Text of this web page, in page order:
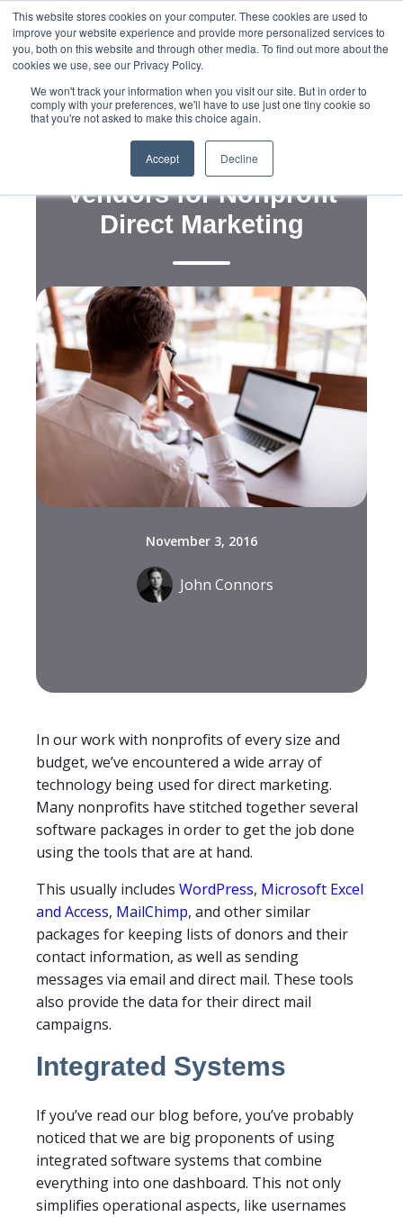
This website stores cookies on your computer. These cookies are used to
improve your website experience and provide more personalized services to
you, both on this website and through other media. To find out more about the
cookies we use, see our Privacy Policy.
We won't track your information when you visit our site. But in order to
comply with your preferences, we'll have to use just one tiny cookie so
that you're not asked to make this choice again.
Accept Decline
Campaign Now’s
Preferred Technology
Vendors for Nonprofit
Direct Marketing
November 3, 2016
John Connors
In our work with nonprofits of every size and
budget, we’ve encountered a wide array of
technology being used for direct marketing.
Many nonprofits have stitched together several
software packages in order to get the job done
using the tools that are at hand.
This usually includes WordPress, Microsoft Excel
and Access, MailChimp, and other similar
packages for keeping lists of donors and their
contact information, as well as sending
messages via email and direct mail. These tools
also provide the data for their direct mail
campaigns.
Integrated Systems
If you’ve read our blog before, you’ve probably
noticed that we are big proponents of using
integrated software systems that combine
everything into one dashboard. This not only
simplifies operational aspects, like usernames